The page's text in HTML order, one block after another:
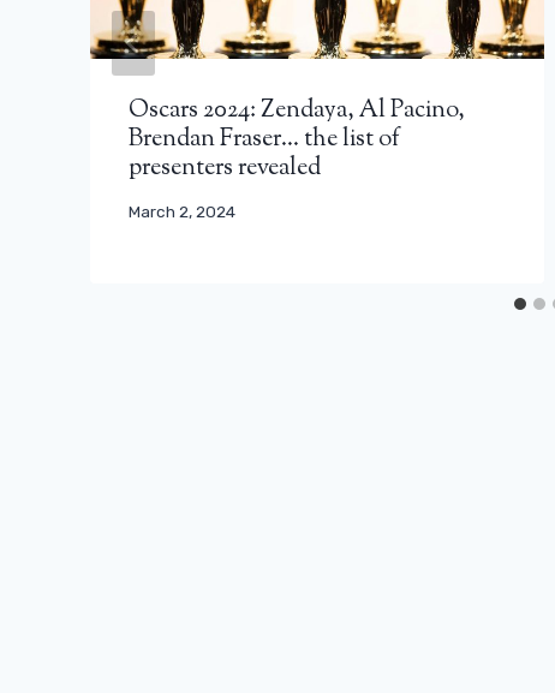
Oscars 2024: Zendaya, Al Pacino,
Brendan Fraser… the list of
presenters revealed
March 2, 2024